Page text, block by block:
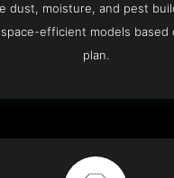
dust, moisture, and pest
efficient models based
plan.